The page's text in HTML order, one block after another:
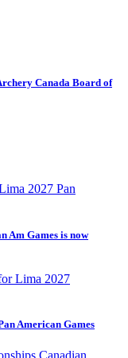
Canada Board of
Am Games is now
American Games